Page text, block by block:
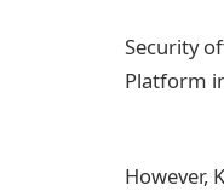
Security
Platform
However,